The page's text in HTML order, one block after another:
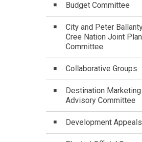
Budget Committee
City and Peter
Cree Nation Joint
Committee
Collaborative Groups
Destination
Advisory Committee
Development